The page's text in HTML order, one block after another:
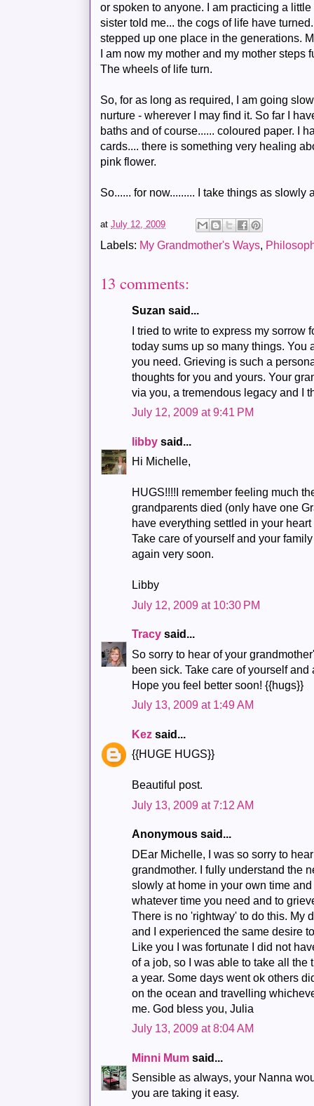
or spoken to anyone. I am practicing a
sister told me... the cogs of life have
stepped up one place in the generations.
I am now my mother and my mother steps
The wheels of life turn.
So, for as long as required, I am going
nurture - wherever I may find it. So far I
baths and of course...... coloured paper. I
cards.... there is something very healing
pink flower.
So...... for now......... I take things as slowly
atJuly 12, 2009
Labels: My Grandmother's Ways,
13 comments:
Suzan said...
I tried to write to express my sorrow
today sums up so many things. You
you need. Grieving is such a
thoughts for you and yours. Your
via you, a tremendous legacy and I
July 12, 2009 at 9:41 PM
libby said...
Hi Michelle,
HUGS!!!!I remember feeling much
grandparents died (only have one
have everything settled in your
Take care of yourself and your
again very soon.
Libby
July 12, 2009 at 10:30 PM
Tracy said...
So sorry to hear of your
been sick. Take care of yourself
Hope you feel better soon! {{hugs}}
July 13, 2009 at 1:49 AM
Kez said...
{{HUGE HUGS}}
Beautiful post.
July 13, 2009 at 7:12 AM
Anonymous said...
DEar Michelle, I was so sorry to
grandmother. I fully understand the
slowly at home in your own time
whatever time you need and to
There is no 'rightway' to do this. My
and I experienced the same desire
Like you I was fortunate I did not
of a job, so I was able to take all
a year. Some days went ok others
on the ocean and travelling
me. God bless you, Julia
July 13, 2009 at 8:04 AM
Minni Mum said...
Sensible as always, your Nanna
you are taking it easy.